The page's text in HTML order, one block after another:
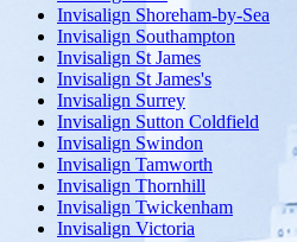
Invisalign Shoreham-by-Sea
Invisalign Southampton
Invisalign St James
Invisalign St James's
Invisalign Surrey
Invisalign Sutton Coldfield
Invisalign Swindon
Invisalign Tamworth
Invisalign Thornhill
Invisalign Twickenham
Invisalign Victoria